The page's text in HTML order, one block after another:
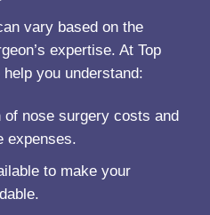
vary based on the
expertise. At Top
you understand:
of nose surgery costs and
expenses.
to make your